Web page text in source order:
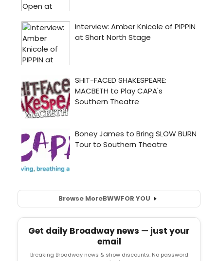
Browse MoreBWWFOR YOU
Get daily Broadway news — just your
email
Breaking Broadway news & show discounts. No password